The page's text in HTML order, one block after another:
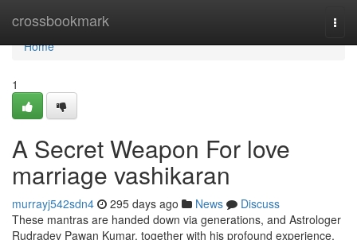
crossbookmark
Home
Home
1
A Secret Weapon For love
marriage vashikaran
murrayj542sdn4 295 days ago News
Discuss
These mantras are handed down via generations, and Astrologer
Rudradev Pawan Kumar, together with his profound experience,